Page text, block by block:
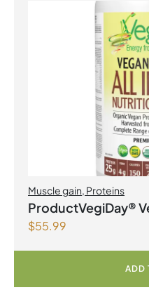
Muscle gain, Proteins
ProductVegiDay®
One Nutritional
Chocolate
$55.99
ADD